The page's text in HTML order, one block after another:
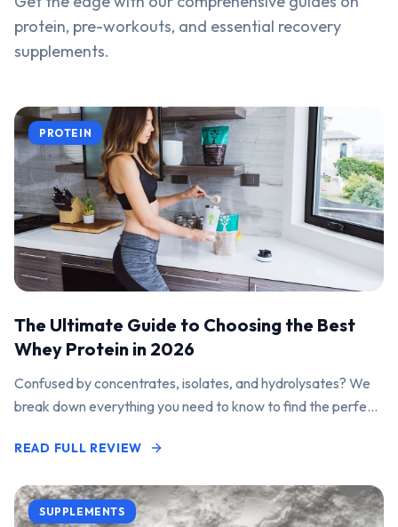
protein, pre-workouts, and essential recovery
supplements.
PROTEIN
The Ultimate Guide to Choosing the Best
Whey Protein in 2026
Confused by concentrates, isolates, and hydrolysates? We
break down everything you need to know to find the perfect
READ FULL REVIEW
SUPPLEMENTS